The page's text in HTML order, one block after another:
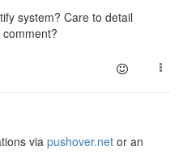
system? Care to detail
via pushover.net or an